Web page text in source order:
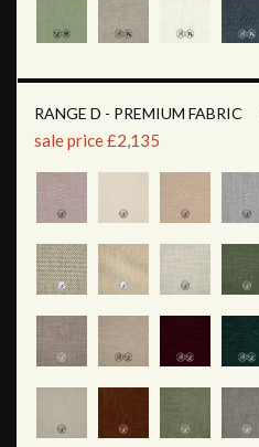
RANGE D - PREMIUM FABRIC
sale price £2,135